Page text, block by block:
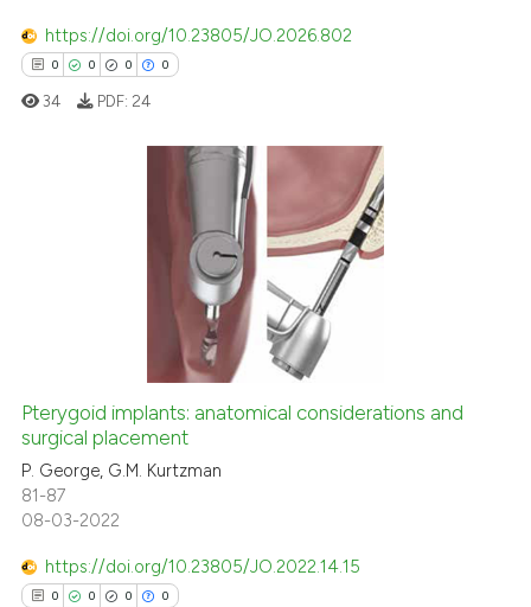
https://doi.org/10.23805/JO.2026.802
0 0 0 0
how this article has been
at scite.ai
shows how a scientific paper
been cited by providing the
of the citation, a
34 PDF: 24
Pterygoid implants: anatomical considerations and
surgical placement
P. George, G.M. Kurtzman
81-87
08-03-2022
https://doi.org/10.23805/JO.2022.14.15
0 0 0 0